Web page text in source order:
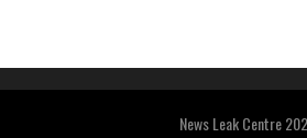
News Leak Centre